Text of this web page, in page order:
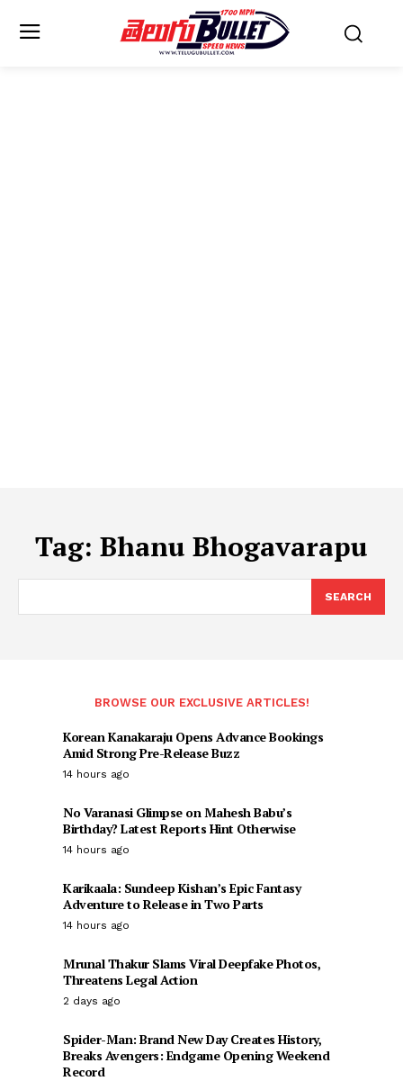
Tag: Bhanu Bhogavarapu
SEARCH
BROWSE OUR EXCLUSIVE ARTICLES!
Korean Kanakaraju Opens Advance Bookings
Amid Strong Pre-Release Buzz
14 hours ago
No Varanasi Glimpse on Mahesh Babu’s
Birthday? Latest Reports Hint Otherwise
14 hours ago
Karikaala: Sundeep Kishan’s Epic Fantasy
Adventure to Release in Two Parts
14 hours ago
Mrunal Thakur Slams Viral Deepfake Photos,
Threatens Legal Action
2 days ago
Spider-Man: Brand New Day Creates History,
Breaks Avengers: Endgame Opening Weekend
Record